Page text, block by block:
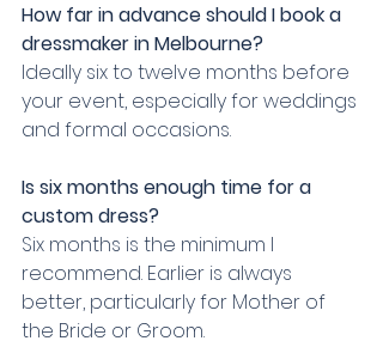
How far in advance should I book a
dressmaker in Melbourne?
Ideally six to twelve months before
your event, especially for weddings
and formal occasions.
Is six months enough time for a
custom dress?
Six months is the minimum I
recommend. Earlier is always
better, particularly for Mother of
the Bride or Groom.